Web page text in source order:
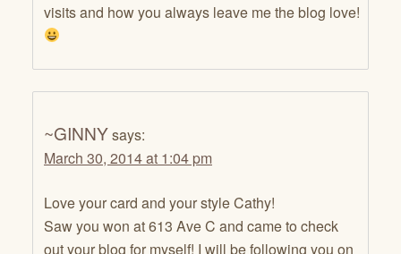
visits and how you always leave me the blog love!
~GINNYsays:
March 30, 2014 at 1:04 pm
Love your card and your style Cathy!
Saw you won at 613 Ave C and came to check
out your blog for myself! I will be following you on